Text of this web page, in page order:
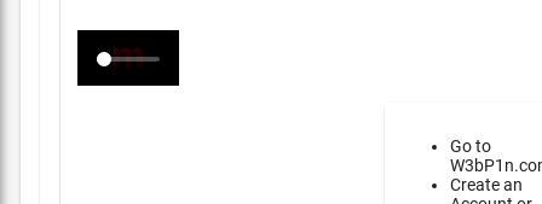
Go to
Create an